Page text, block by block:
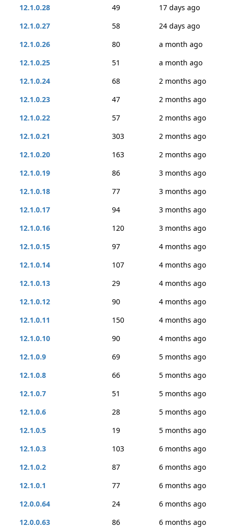
12.1.0.28
49
17 days ago
12.1.0.27
58
24 days ago
12.1.0.26
80
a month ago
12.1.0.25
51
a month ago
12.1.0.24
68
2 months ago
12.1.0.23
47
2 months ago
12.1.0.22
57
2 months ago
12.1.0.21
303
2 months ago
12.1.0.20
163
2 months ago
12.1.0.19
86
3 months ago
12.1.0.18
77
3 months ago
12.1.0.17
94
3 months ago
12.1.0.16
120
3 months ago
12.1.0.15
97
4 months ago
12.1.0.14
107
4 months ago
12.1.0.13
29
4 months ago
12.1.0.12
90
4 months ago
12.1.0.11
150
4 months ago
12.1.0.10
90
4 months ago
12.1.0.9
69
5 months ago
12.1.0.8
66
5 months ago
12.1.0.7
51
5 months ago
12.1.0.6
28
5 months ago
12.1.0.5
19
5 months ago
12.1.0.3
103
6 months ago
12.1.0.2
87
6 months ago
12.1.0.1
77
6 months ago
12.0.0.64
24
6 months ago
12.0.0.63
86
6 months ago